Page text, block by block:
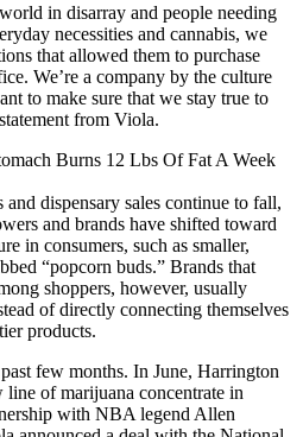
in disarray and people needing
necessities and cannabis, we
that allowed them to purchase
We’re a company by the culture
to make sure that we stay true to
from Viola.
Burns 12 Lbs Of Fat A Week
dispensary sales continue to fall,
and brands have shifted toward
in consumers, such as smaller,
“popcorn buds.” Brands that
shoppers, however, usually
of directly connecting themselves
products.
few months. In June, Harrington
of marijuana concentrate in
with NBA legend Allen